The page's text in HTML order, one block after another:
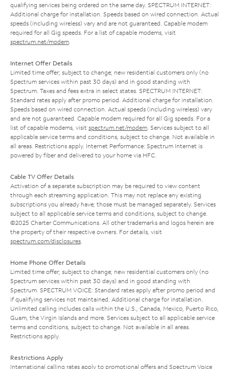
qualifying services being ordered on the same day. SPECTRUM INTERNET:
Additional charge for installation. Speeds based on wired connection. Actual
speeds (including wireless) vary and are not guaranteed. Capable modem
required for all Gig speeds. For a list of capable modems, visit
spectrum.net/modem
Internet Offer Details
Limited time offer; subject to change; new residential customers only (no
Spectrum services within past 30 days) and in good standing with
Spectrum. Taxes and fees extra in select states. SPECTRUM INTERNET:
Standard rates apply after promo period. Additional charge for installation.
Speeds based on wired connection. Actual speeds (including wireless) vary
and are not guaranteed. Capable modem required for all Gig speeds. For a
list of capable modems, visit spectrum.net/modem . Services subject to all
applicable service terms and conditions, subject to change. Not available in
all areas. Restrictions apply. Internet Performance: Spectrum Internet is
powered by fiber and delivered to your home via HFC.
Cable TV Offer Details
Activation of a separate subscription may be required to view content
through each streaming application. This may not replace any existing
subscriptions you already have; those must be managed separately. Services
subject to all applicable service terms and conditions, subject to change.
©2025 Charter Communications. All other trademarks and logos herein are
the property of their respective owners. For details, visit
spectrum.com/disclosures
Home Phone Offer Details
Limited time offer; subject to change; new residential customers only (no
Spectrum services within past 30 days) and in good standing with
Spectrum. SPECTRUM VOICE: Standard rates apply after promo period and
if qualifying services not maintained. Additional charge for installation.
Unlimited calling includes calls within the U.S., Canada, Mexico, Puerto Rico,
Guam, the Virgin Islands and more. Services subject to all applicable service
terms and conditions, subject to change. Not available in all areas.
Restrictions apply.
Restrictions Apply
International calling rates apply to promotional offers and Spectrum Voice